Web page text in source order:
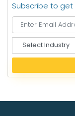
Subscribe to
e
e
I